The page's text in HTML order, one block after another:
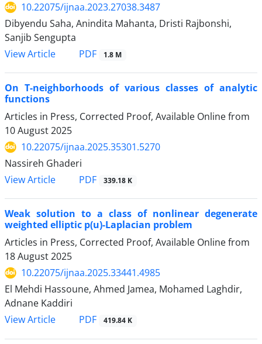
10.22075/ijnaa.2023.27038.3487
Dibyendu Saha, Anindita Mahanta, Dristi Rajbonshi,
Sanjib Sengupta
View Article
PDF 1.8 M
On T-neighborhoods of various classes of analytic
functions
Articles in Press, Corrected Proof, Available Online from
10 August 2025
10.22075/ijnaa.2025.35301.5270
Nassireh Ghaderi
View Article
PDF 339.18 K
Weak solution to a class of nonlinear degenerate
weighted elliptic p(u)-Laplacian problem
Articles in Press, Corrected Proof, Available Online from
18 August 2025
10.22075/ijnaa.2025.33441.4985
El Mehdi Hassoune, Ahmed Jamea, Mohamed Laghdir,
Adnane Kaddiri
View Article
PDF 419.84 K